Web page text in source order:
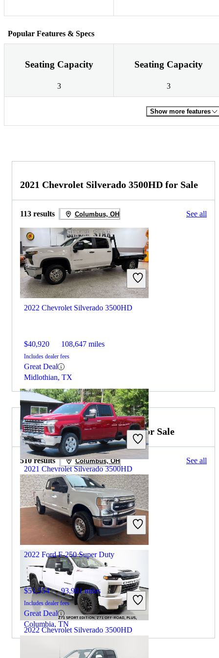
Popular Features & Specs
Seating Capacity
3
Seating Capacity
3
Show more features
2021 Chevrolet Silverado 3500HD for Sale
113 results Columbus, OH See all
2022 Chevrolet Silverado 3500HD
$40,920 108,647 miles
Includes dealer fees
Great Deal
Midlothian, TX
2021 Chevrolet Silverado 3500HD
$42,950 114,635 miles
Includes dealer fees
Great Deal
Baltimore, OH
2022 Chevrolet Silverado 3500HD
2022 Ford F-250 Super Duty for Sale
510 results Columbus, OH See all
2022 Ford F-250 Super Duty
$51,554 93,901 miles
Includes dealer fees
Great Deal
Columbia, TN